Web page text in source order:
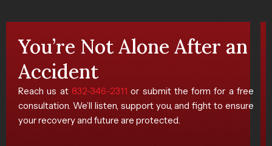
You’re Not Alone After an
Accident
Reach us at 832-346-2311 or submit the form for a free
consultation. We’ll listen, support you, and fight to ensure
your recovery and future are protected.